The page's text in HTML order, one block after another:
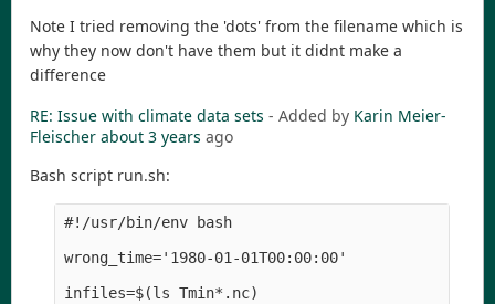
Note I tried removing the 'dots' from the filename which is
why they now don't have them but it didnt make a
difference
RE: Issue with climate data sets - Added by Karin Meier-
Fleischer about 3 years ago
Bash script run.sh:
#!/usr/bin/env bash
wrong_time='1980-01-01T00:00:00'
infiles=$(ls Tmin*.nc)